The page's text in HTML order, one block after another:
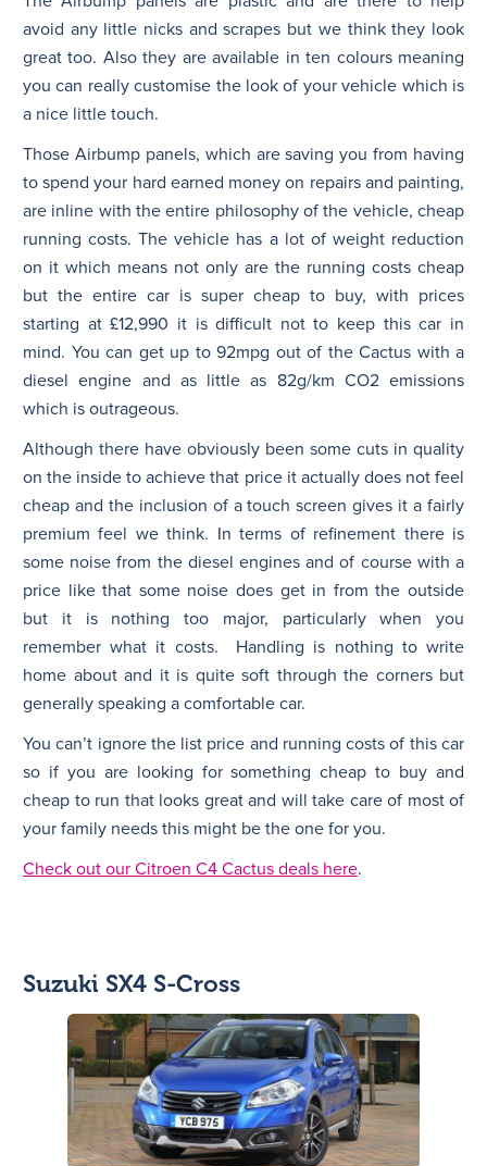
avoid any little nicks and scrapes but we think they look
great too. Also they are available in ten colours meaning
you can really customise the look of your vehicle which is
a nice little touch.
Those Airbump panels, which are saving you from having
to spend your hard earned money on repairs and painting,
are inline with the entire philosophy of the vehicle, cheap
running costs. The vehicle has a lot of weight reduction
on it which means not only are the running costs cheap
but the entire car is super cheap to buy, with prices
starting at £12,990 it is difficult not to keep this car in
mind. You can get up to 92mpg out of the Cactus with a
diesel engine and as little as 82g/km CO2 emissions
which is outrageous.
Although there have obviously been some cuts in quality
on the inside to achieve that price it actually does not feel
cheap and the inclusion of a touch screen gives it a fairly
premium feel we think. In terms of refinement there is
some noise from the diesel engines and of course with a
price like that some noise does get in from the outside
but it is nothing too major, particularly when you
remember what it costs. Handling is nothing to write
home about and it is quite soft through the corners but
generally speaking a comfortable car.
You can’t ignore the list price and running costs of this car
so if you are looking for something cheap to buy and
cheap to run that looks great and will take care of most of
your family needs this might be the one for you.
Check out our Citroen C4 Cactus deals here.
Suzuki SX4 S-Cross